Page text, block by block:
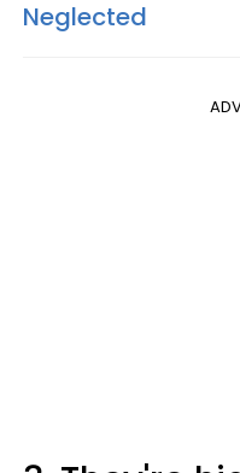
Neglected